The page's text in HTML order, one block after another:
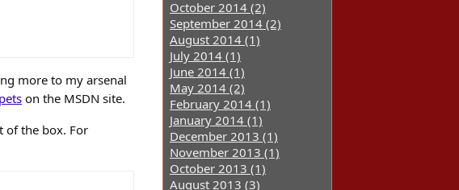
more to my arsenal
on the MSDN site.
of the box. For
October 2014 (2)
September 2014 (2)
August 2014 (1)
July 2014 (1)
June 2014 (1)
May 2014 (2)
February 2014 (1)
January 2014 (1)
December 2013 (1)
November 2013 (1)
October 2013 (1)
August 2013 (3)